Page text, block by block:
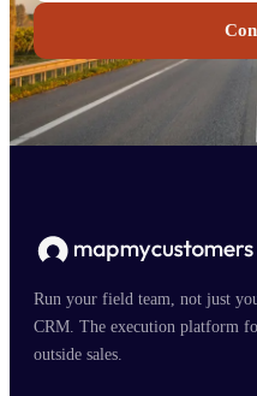
Run your field team, not just
CRM. The execution platform
outside sales.